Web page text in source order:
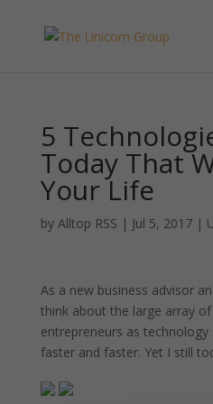
5
Today That
Your Life
by Alltop RSS | Jul 5, 2017|
As a new business advisor
think about the large array
entrepreneurs as
faster and faster. Yet I still